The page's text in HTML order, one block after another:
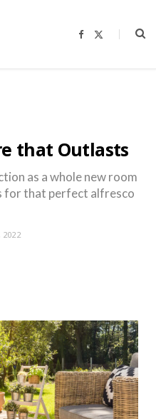
F
b
i
that Outlasts
as a whole new room
for that perfect alfresco
2022